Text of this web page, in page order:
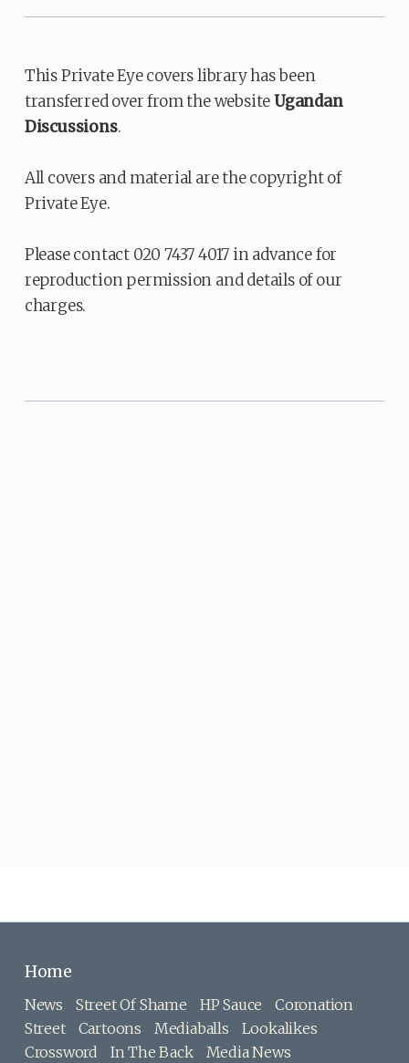
This Private Eye covers library has been
transferred over from the websiteUgandan
Discussions.
All covers and material are the copyright of
Private Eye.
Please contact 020 7437 4017 in advance for
reproduction permission and details of our
charges.
Home
News Street Of Shame HP Sauce
Coronation
Street
Cartoons Mediaballs
Lookalikes
Crossword
In The Back
Media News